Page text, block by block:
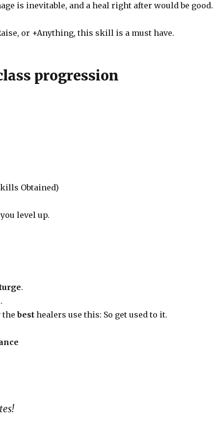
is inevitable, and a heal right after would be good.
or +Anything, this skill is a must have.
progression
Obtained)
level up.
.
thebest healers use this: So get used to it.